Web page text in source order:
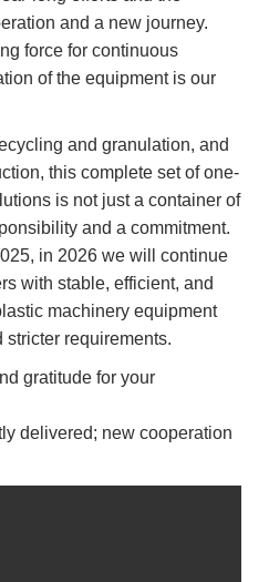
and a new journey.
force for continuous
of the equipment is our
and granulation, and
this complete set of one-
is not just a container of
and a commitment.
in 2026 we will continue
with stable, efficient, and
machinery equipment
requirements.
gratitude for your
delivered; new cooperation